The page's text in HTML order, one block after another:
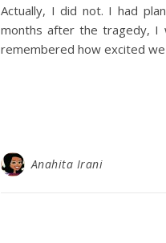
Actually, I did not. I had
months after the tragedy, I
remembered how excited
Anahita Irani